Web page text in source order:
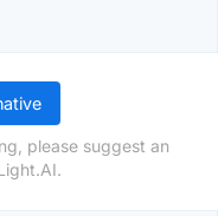
please suggest an